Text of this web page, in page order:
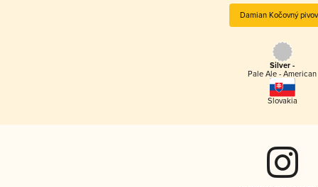
Damian Kočovný
Silver -
Pale Ale - American
Slovakia